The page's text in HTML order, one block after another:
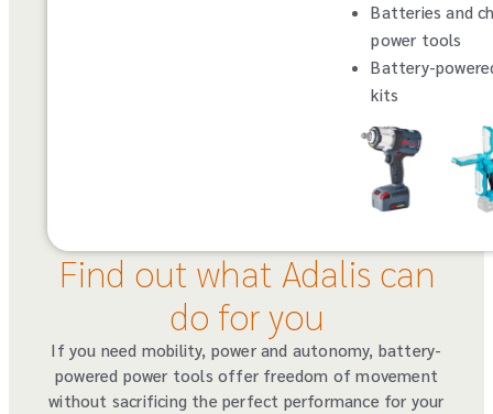
Batteries and
power tools
Battery-
kits
Find out what Adalis can
do for you
If you need mobility, power and autonomy, battery-
powered power tools offer freedom of movement
without sacrificing the perfect performance for your